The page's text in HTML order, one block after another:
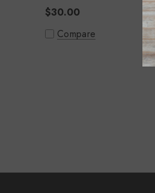
$30.00
Compare